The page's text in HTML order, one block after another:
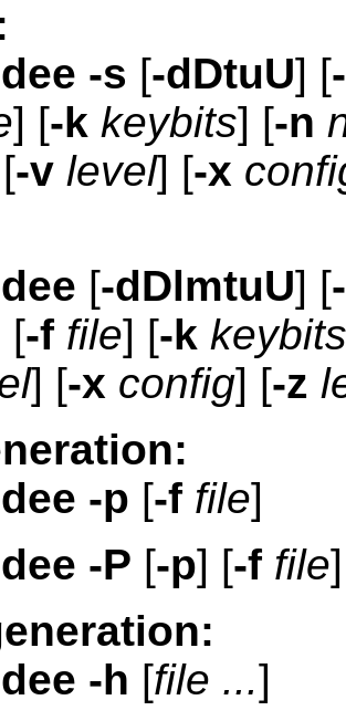
-s [-dDtuU] [
] [-k keybits] [-n
-v level] [-x
[-dDlmtuU] [
[-f file] [-k keybits
] [-x config] [-z
-p [-f file]
-P [-p] [-f file]
-h [file ...]